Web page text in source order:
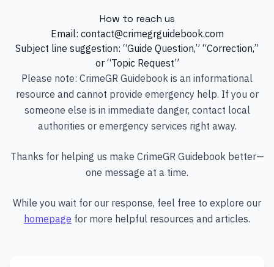
How to reach us
Email: contact@crimegrguidebook.com
Subject line suggestion: “Guide Question,” “Correction,”
or “Topic Request”
Please note: CrimeGR Guidebook is an informational
resource and cannot provide emergency help. If you or
someone else is in immediate danger, contact local
authorities or emergency services right away.
Thanks for helping us make CrimeGR Guidebook better—
one message at a time.
While you wait for our response, feel free to explore our
homepage for more helpful resources and articles.